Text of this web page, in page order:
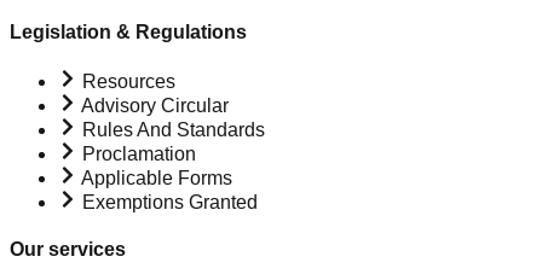
Legislation & Regulations
Resources
Advisory Circular
Rules And Standards
Proclamation
Applicable Forms
Exemptions Granted
Our services